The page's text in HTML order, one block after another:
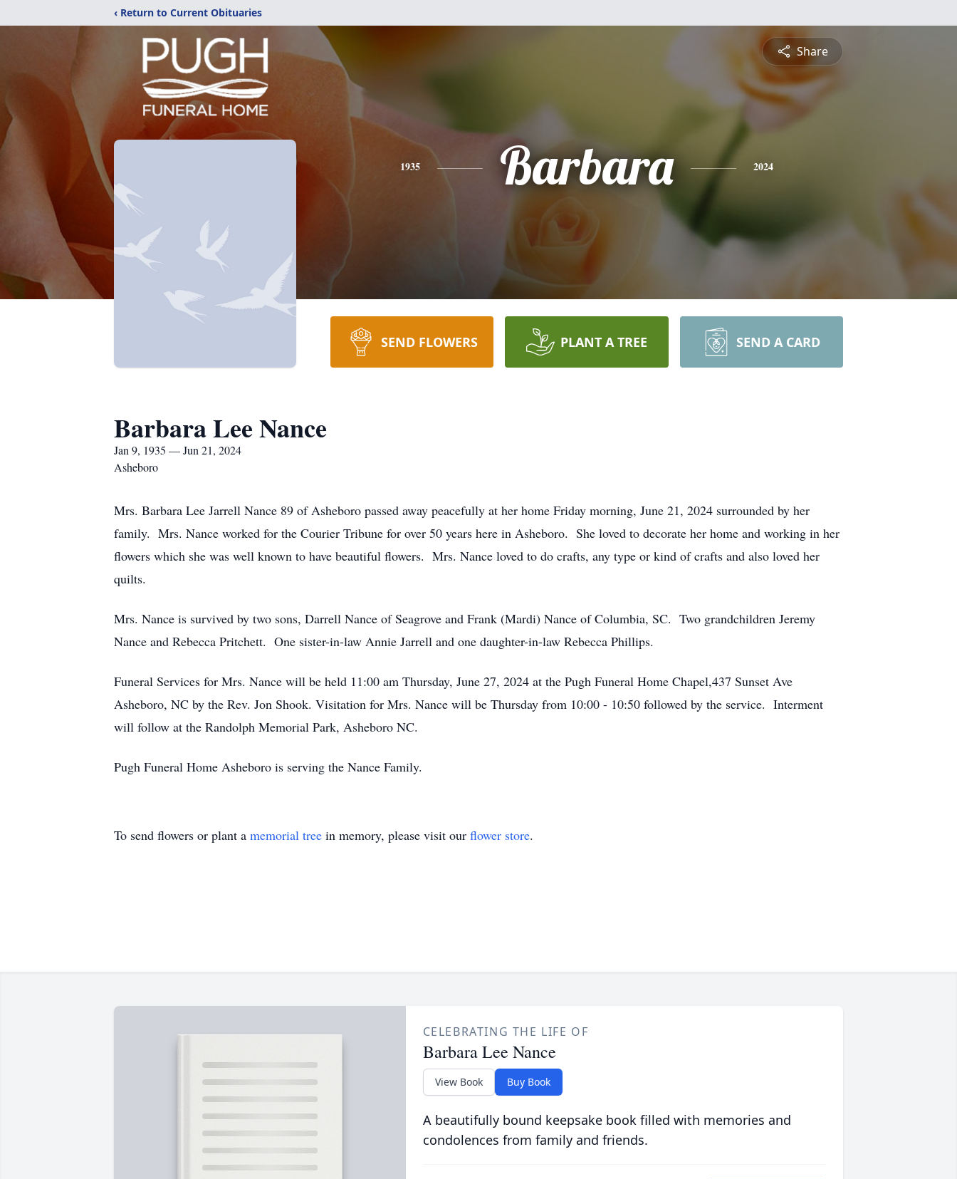
‹ Return to Current Obituaries
Share
1935 Barbara 2024
SEND FLOWERS PLANT A TREE SEND A CARD
Barbara Lee Nance
Jan 9, 1935 — Jun 21, 2024
Asheboro
Mrs. Barbara Lee Jarrell Nance 89 of Asheboro passed away peacefully at her home Friday morning, June 21, 2024 surrounded by her
family. Mrs. Nance worked for the Courier Tribune for over 50 years here in Asheboro. She loved to decorate her home and working in her
flowers which she was well known to have beautiful flowers. Mrs. Nance loved to do crafts, any type or kind of crafts and also loved her
quilts.
Mrs. Nance is survived by two sons, Darrell Nance of Seagrove and Frank (Mardi) Nance of Columbia, SC. Two grandchildren Jeremy
Nance and Rebecca Pritchett. One sister-in-law Annie Jarrell and one daughter-in-law Rebecca Phillips.
Funeral Services for Mrs. Nance will be held 11:00 am Thursday, June 27, 2024 at the Pugh Funeral Home Chapel,437 Sunset Ave
Asheboro, NC by the Rev. Jon Shook. Visitation for Mrs. Nance will be Thursday from 10:00 - 10:50 followed by the service. Interment
will follow at the Randolph Memorial Park, Asheboro NC.
Pugh Funeral Home Asheboro is serving the Nance Family.
To send flowers or plant a memorial tree in memory, please visit our flower store.
CELEBRATING THE LIFE OF
Barbara Lee Nance
View Book Buy Book
A beautifully bound keepsake book filled with memories and
condolences from family and friends.